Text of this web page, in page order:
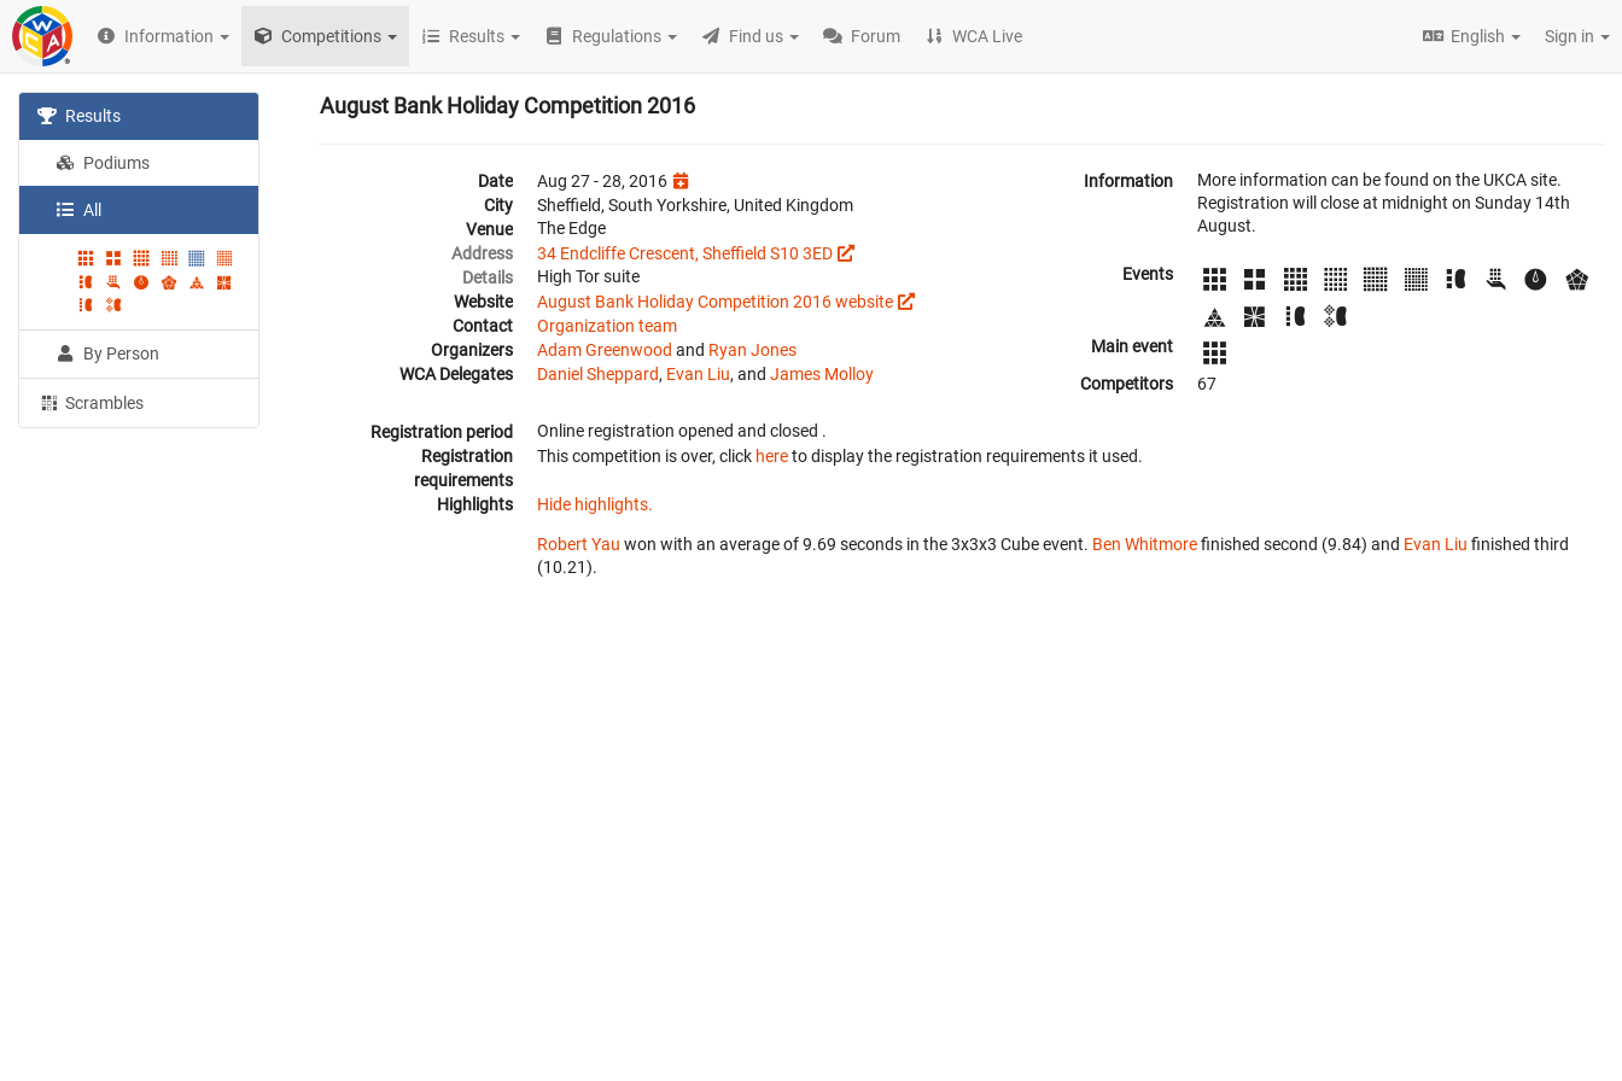
Information Competitions Results Regulations Find us Forum WCA Live English Sign in
Results
Podiums
All
By Person
Scrambles
August Bank Holiday Competition 2016
Date
Aug 27 - 28, 2016
City
Sheffield, South Yorkshire, United Kingdom
Venue
The Edge
Address
34 Endcliffe Crescent, Sheffield S10 3ED
Details
High Tor suite
Website
August Bank Holiday Competition 2016 website
Contact
Organization team
Organizers
Adam Greenwood and Ryan Jones
WCA Delegates
Daniel Sheppard, Evan Liu, and James Molloy
Information
More information can be found on the UKCA site.
Registration will close at midnight on Sunday 14th
August.
Events
Main event
Competitors
67
Registration period Online registration opened and closed .
Registration
requirements
This competition is over, click hereto display the registration requirements it used.
Highlights Hide highlights.
Robert Yau won with an average of 9.69 seconds in the 3x3x3 Cube event. Ben Whitmorefinished second (9.84) and Evan Liu finished third
(10.21).